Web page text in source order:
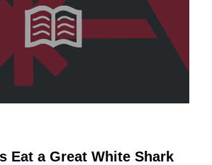
Eat a Great White Shark